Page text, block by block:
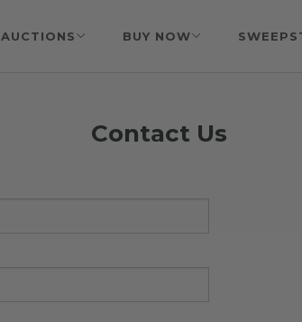
AUCTIONS BUY NOW
Contact Us